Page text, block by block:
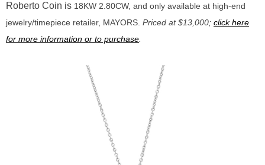
Roberto Coin is 18KW 2.80CW, and only available at high-end
jewelry/timepiece retailer, MAYORS. Priced at $13,000; click here
for more information or to purchase